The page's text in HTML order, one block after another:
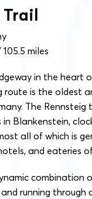
Trail
miles
in the heart
route is the oldest
The Rennsteig
in Blankenstein,
all of which is
and eateries
combination
running through